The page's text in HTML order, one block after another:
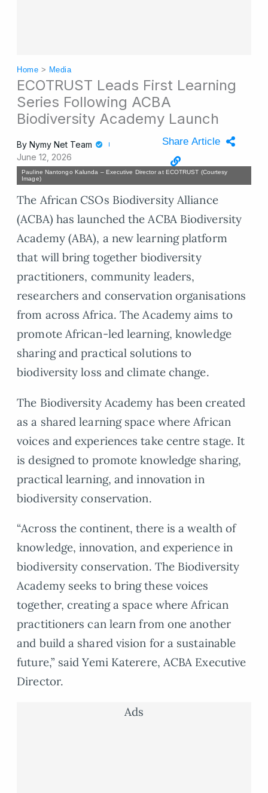
Home > Media
ECOTRUST Leads First Learning
Series Following ACBA
Biodiversity Academy Launch
By Nymy Net Team
June 12, 2026
Share Article
Pauline Nantongo Kalunda – Executive Director at ECOTRUST (Courtesy
Image)
The African CSOs Biodiversity Alliance
(ACBA) has launched the ACBA Biodiversity
Academy (ABA), a new learning platform
that will bring together biodiversity
practitioners, community leaders,
researchers and conservation organisations
from across Africa. The Academy aims to
promote African-led learning, knowledge
sharing and practical solutions to
biodiversity loss and climate change.
The Biodiversity Academy has been created
as a shared learning space where African
voices and experiences take centre stage. It
is designed to promote knowledge sharing,
practical learning, and innovation in
biodiversity conservation.
“Across the continent, there is a wealth of
knowledge, innovation, and experience in
biodiversity conservation. The Biodiversity
Academy seeks to bring these voices
together, creating a space where African
practitioners can learn from one another
and build a shared vision for a sustainable
future,” said Yemi Katerere, ACBA Executive
Director.
Ads